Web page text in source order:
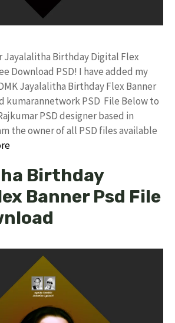
Jayalalitha Birthday Digital Flex
Download PSD! I have added my
Jayalalitha Birthday Flex Banner
kumarannetwork PSD File Below to
PSD designer based in
the owner of all PSD files available
Birthday
Banner Psd File